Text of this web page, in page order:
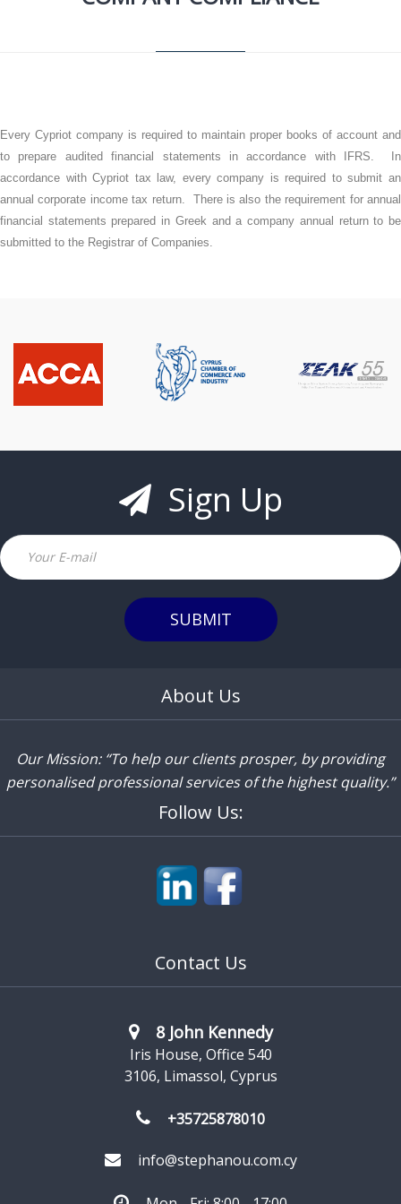
Every Cypriot company is required to maintain proper books of account and
to prepare audited financial statements in accordance with IFRS. In
accordance with Cypriot tax law, every company is required to submit an
annual corporate income tax return. There is also the requirement for annual
financial statements prepared in Greek and a company annual return to be
submitted to the Registrar of Companies.
Sign Up
SUBMIT
About Us
Our Mission: “To help our clients prosper, by providing
personalised professional services of the highest quality.”
Follow Us:
Contact Us
8 John Kennedy
Iris House, Office 540
3106, Limassol, Cyprus
+35725878010
info@stephanou.com.cy